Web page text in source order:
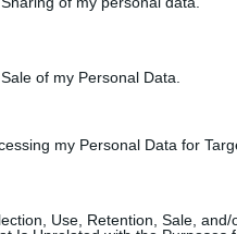
of my Personal Data.
my Personal Data for
Use, Retention, Sale, and/